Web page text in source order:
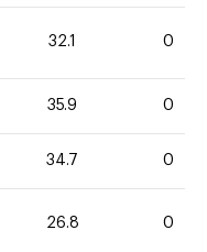
32.1 0
35.9 0
34.7 0
26.8 0